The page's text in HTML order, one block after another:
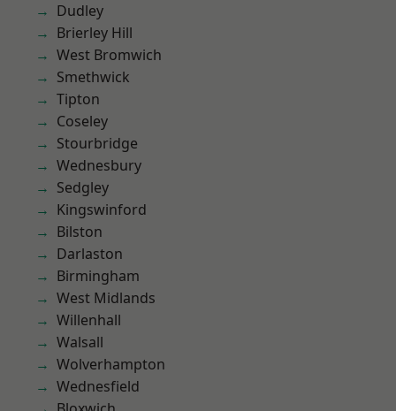
Dudley
Brierley Hill
West Bromwich
Smethwick
Tipton
Coseley
Stourbridge
Wednesbury
Sedgley
Kingswinford
Bilston
Darlaston
Birmingham
West Midlands
Willenhall
Walsall
Wolverhampton
Wednesfield